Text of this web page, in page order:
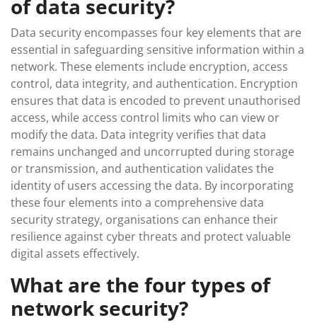
of data security?
Data security encompasses four key elements that are
essential in safeguarding sensitive information within a
network. These elements include encryption, access
control, data integrity, and authentication. Encryption
ensures that data is encoded to prevent unauthorised
access, while access control limits who can view or
modify the data. Data integrity verifies that data
remains unchanged and uncorrupted during storage
or transmission, and authentication validates the
identity of users accessing the data. By incorporating
these four elements into a comprehensive data
security strategy, organisations can enhance their
resilience against cyber threats and protect valuable
digital assets effectively.
What are the four types of
network security?